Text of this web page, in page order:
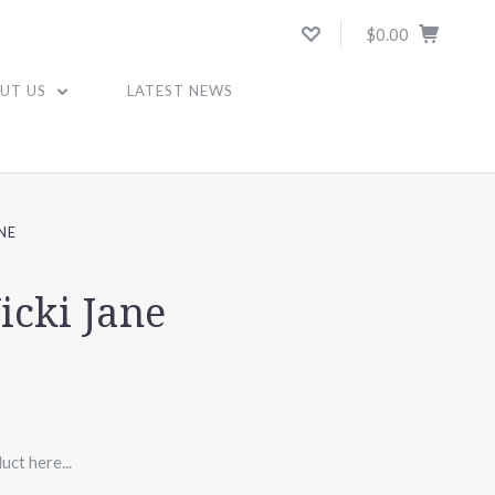
$0.00
US LATEST NEWS
Jane
here...